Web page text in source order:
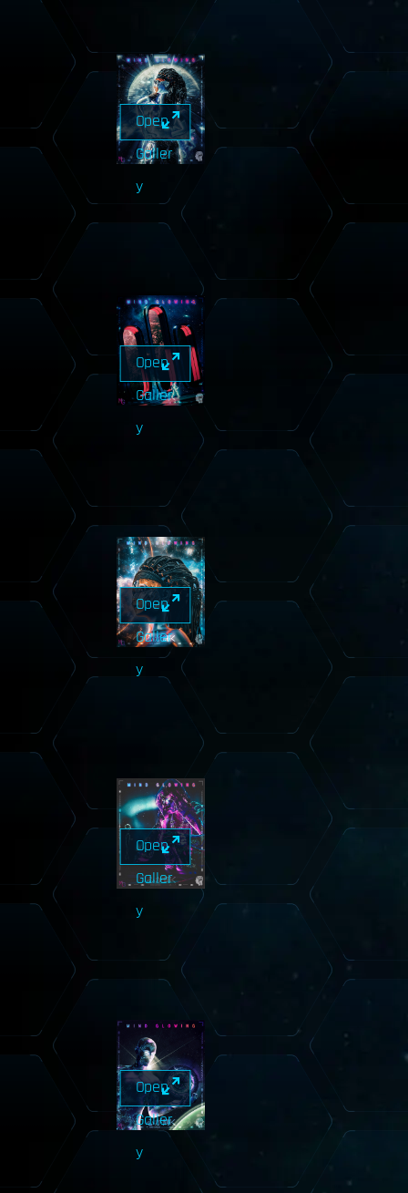
Open
Galler
y
Open
Galler
y
Open
Galler
y
Open
Galler
y
Open
Galler
y